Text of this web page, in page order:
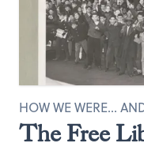
The Free
HOW WE WERE…